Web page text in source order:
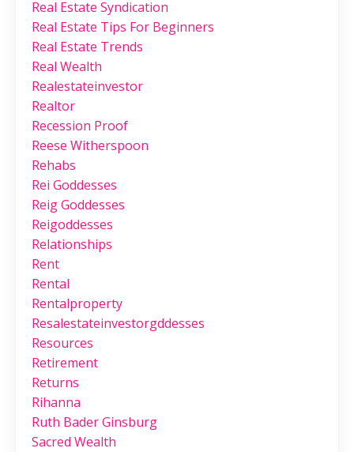
Real Estate Syndication
Real Estate Tips For Beginners
Real Estate Trends
Real Wealth
Realestateinvestor
Realtor
Recession Proof
Reese Witherspoon
Rehabs
Rei Goddesses
Reig Goddesses
Reigoddesses
Relationships
Rent
Rental
Rentalproperty
Resalestateinvestorgddesses
Resources
Retirement
Returns
Rihanna
Ruth Bader Ginsburg
Sacred Wealth